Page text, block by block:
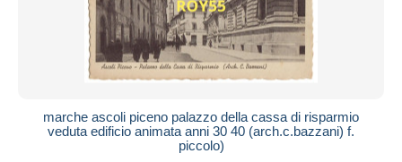
marche ascoli piceno palazzo della cassa di risparmio
veduta edificio animata anni 30 40 (arch.c.bazzani) f.
piccolo)